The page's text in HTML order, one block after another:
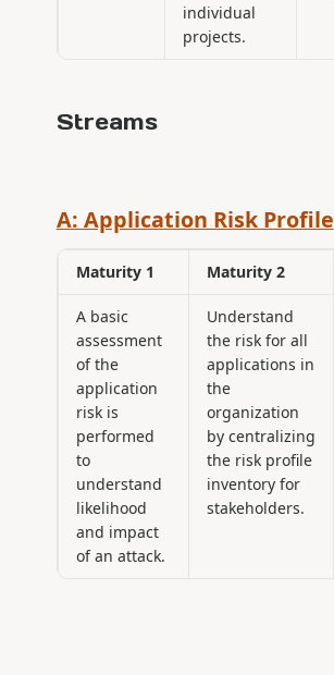
individual
projects.
Streams
A: Application Risk Profile
Maturity 1 Maturity 2
A basic
assessment
of the
application
risk is
performed
to
understand
likelihood
and impact
of an attack.
Understand
the risk for all
applications in
the
organization
by centralizing
the risk profile
inventory for
stakeholders.